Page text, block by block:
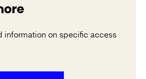
information on specific access